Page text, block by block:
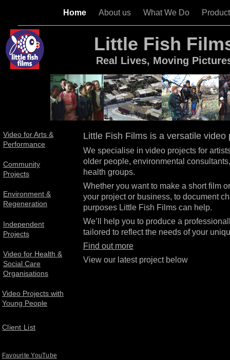
Home About us What We Do
Little Fish
Real Lives, Moving
Video for Arts &
Performance
Community
Projects
Environment &
Regeneration
Independent
Projects
Video for Health &
Social Care
Organisations
Video Projects with
Young People
Client List
Favourite YouTube
Little Fish Films is a versatile video
We specialise in video projects for
older people, environmental
health groups.
Whether you want to make a short film
your project or business, to document
purposes Little Fish Films can help.
We’ll help you to produce a
tailored to reflect the needs of your
Find out more
View our latest project below